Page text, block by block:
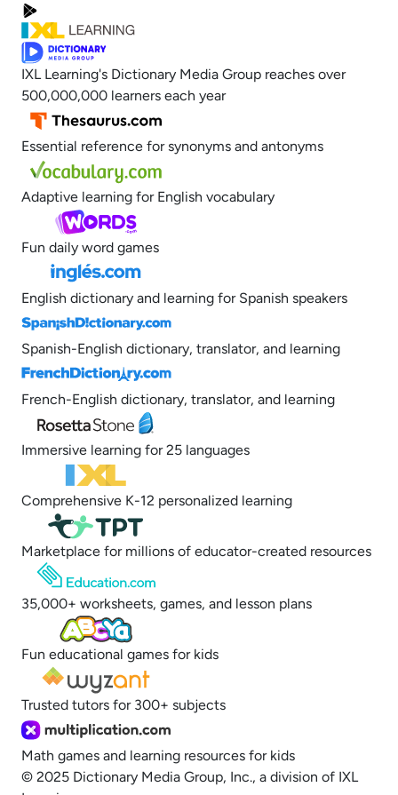
IXL Learning's Dictionary Media Group reaches over
500,000,000 learners each year
Essential reference for synonyms and antonyms
Adaptive learning for English vocabulary
Fun daily word games
English dictionary and learning for Spanish speakers
Spanish-English dictionary, translator, and learning
French-English dictionary, translator, and learning
Immersive learning for 25 languages
Comprehensive K-12 personalized learning
Marketplace for millions of educator-created resources
35,000+ worksheets, games, and lesson plans
Fun educational games for kids
Trusted tutors for 300+ subjects
Math games and learning resources for kids
© 2025 Dictionary Media Group, Inc., a division of IXL